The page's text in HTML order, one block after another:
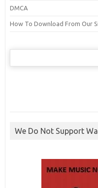
DMCA
How To Download From Our
Search
We Do Not Support